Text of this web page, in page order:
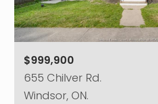
$999,900
655 Chilver Rd.
Windsor, ON.